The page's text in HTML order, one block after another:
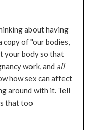
about having
copy of "our bodies,
your body so that
work, and all
how sex can affect
around with it. Tell
that too